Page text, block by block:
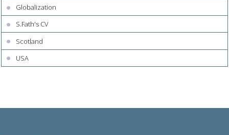
Globalization
S.Fath's CV
Scotland
USA